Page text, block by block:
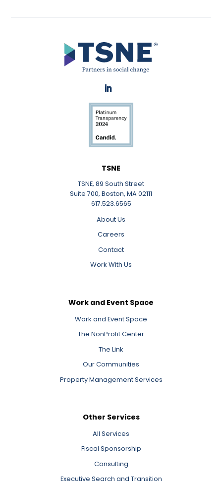
LinkedIn
TSNE
TSNE, 89 South Street
Suite 700, Boston, MA 02111
617.523.6565
About Us
Careers
Contact
Work With Us
Work and Event Space
Work and Event Space
The NonProfit Center
The Link
Our Communities
Property Management Services
Other Services
All Services
Fiscal Sponsorship
Consulting
Executive Search and Transition